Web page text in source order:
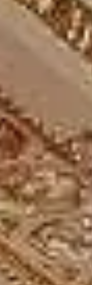
highlights in one
the country’s best-
part of a UNESCO
for its Roman heritage
Our modern coaches
practical group
and surrounding
plans change or urgent
needed. Entrance
schedules and stop
separately unless
Windsor
Stonehenge
Bloomsbury
Coach hire in
for groups visiting one
cultural and academic